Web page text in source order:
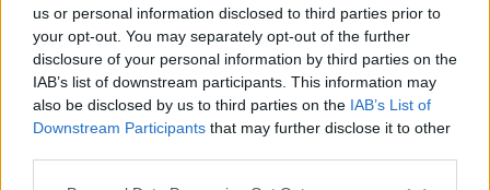
us or personal information disclosed to third parties prior to
your opt-out. You may separately opt-out of the further
disclosure of your personal information by third parties on the
IAB’s list of downstream participants. This information may
also be disclosed by us to third parties on the IAB’s List of
Downstream Participants that may further disclose it to other
Zdroj: iStock